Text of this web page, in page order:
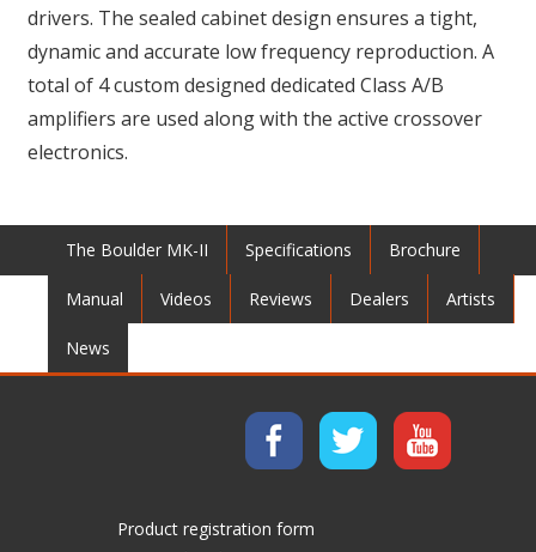
drivers. The sealed cabinet design ensures a tight,
dynamic and accurate low frequency reproduction. A
total of 4 custom designed dedicated Class A/B
amplifiers are used along with the active crossover
electronics.
The Boulder MK-II Specifications Brochure
Manual Videos Reviews Dealers Artists
News
Product registration form